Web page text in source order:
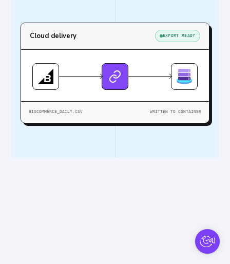
Cloud delivery EXPORT READY
BIGCOMMERCE_DAILY.CSV WRITTEN TO CONTAINER